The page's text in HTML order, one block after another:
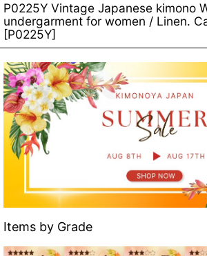
P0225Y Vintage Japanese kimono
undergarment for women / Linen.
[P0225Y]
Items by Grade